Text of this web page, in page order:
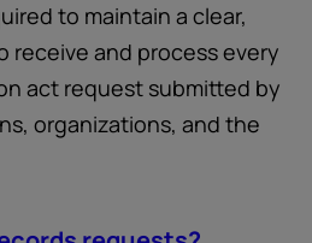
to maintain a clear,
receive and process every
act request submitted by
organizations, and the